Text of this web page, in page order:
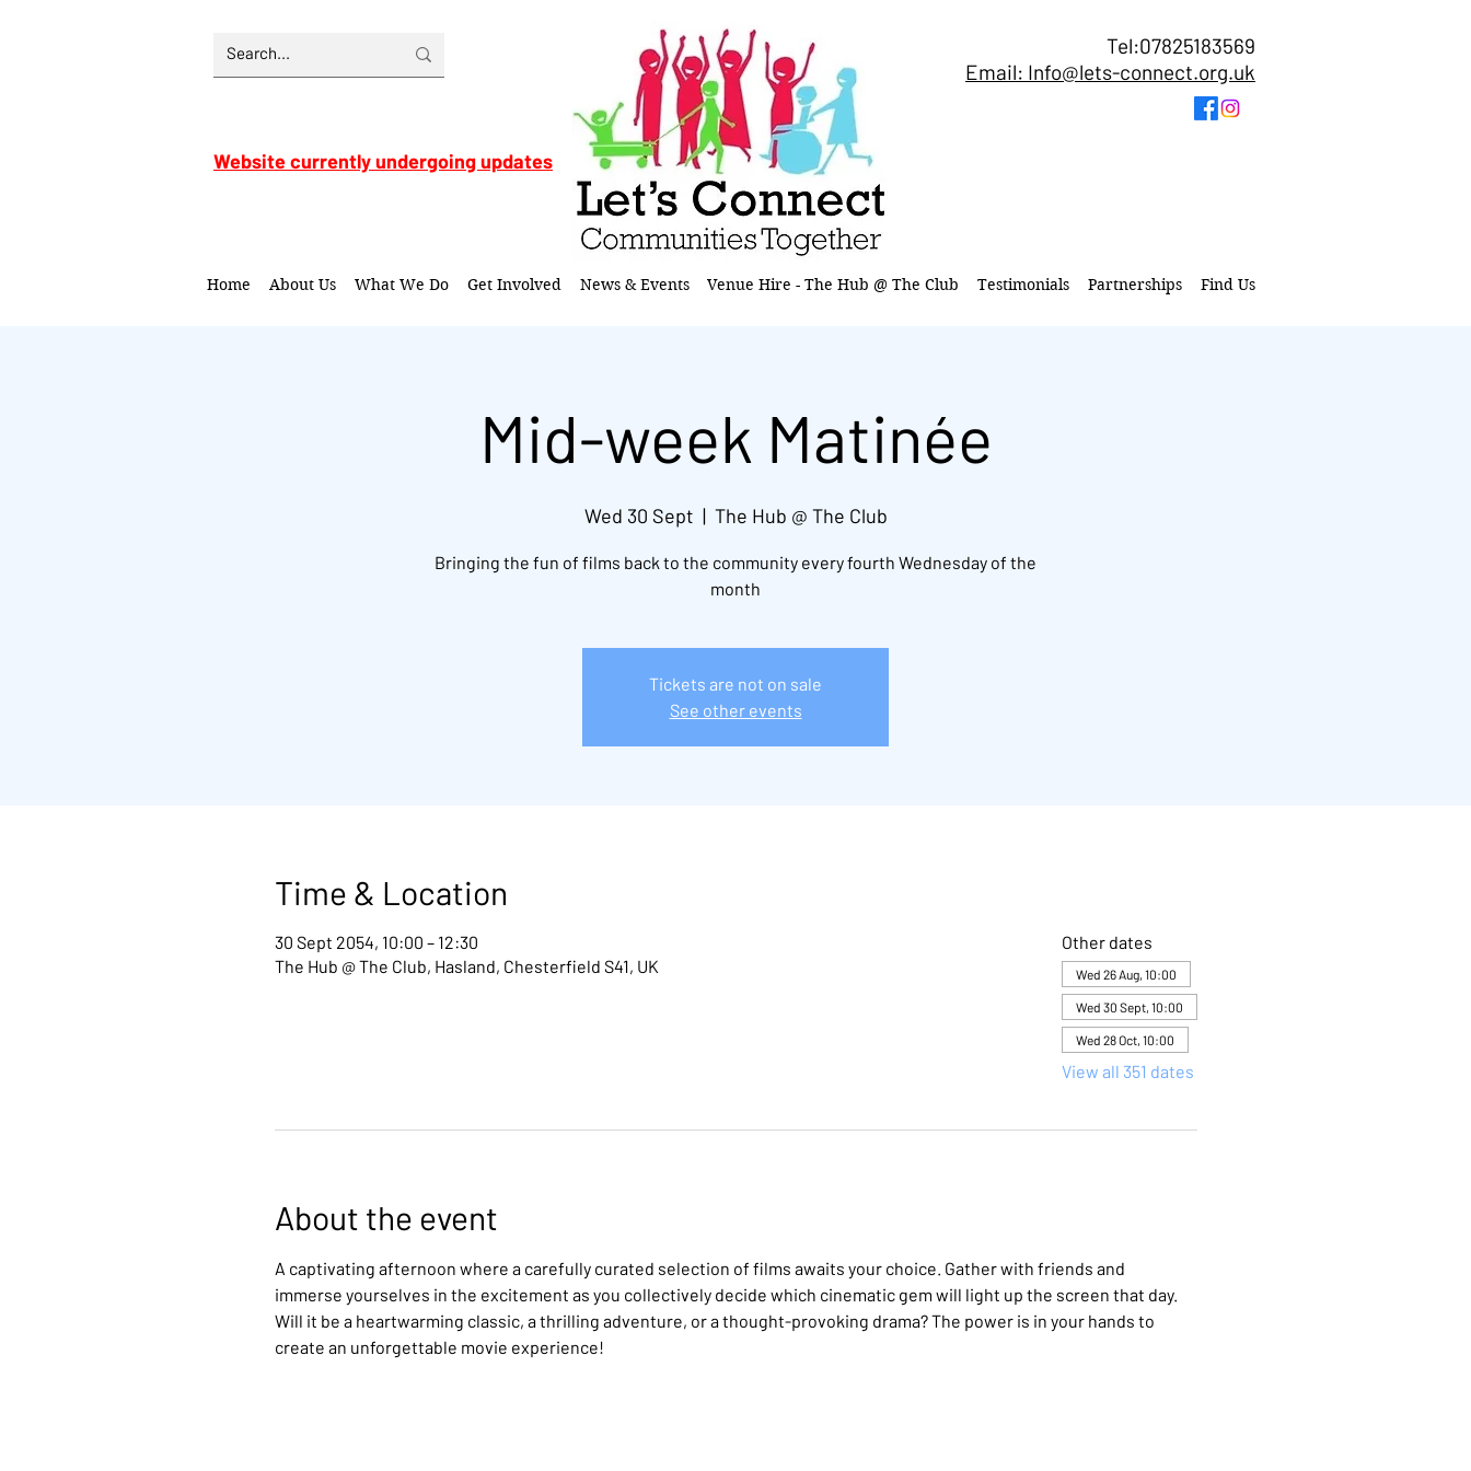
Website currently undergoing updates
Tel:07825183569
Email: Info@lets-connect.org.uk
Home About Us What We Do Get Involved News & Events Venue Hire - The Hub @ The Club Testimonials Partnerships Find Us
Mid-week Matinée
Wed 30 Sept
  |
The Hub @ The Club
Bringing the fun of films back to the community every fourth Wednesday of the
month
Tickets are not on sale
See other events
Time & Location
30 Sept 2054, 10:00 – 12:30
The Hub @ The Club, Hasland, Chesterfield S41, UK
Other dates
Wed 26 Aug, 10:00
Wed 30 Sept, 10:00
Wed 28 Oct, 10:00
View all 351 dates
About the event
A captivating afternoon where a carefully curated selection of films awaits your choice. Gather with friends and
immerse yourselves in the excitement as you collectively decide which cinematic gem will light up the screen that day.
Will it be a heartwarming classic, a thrilling adventure, or a thought-provoking drama? The power is in your hands to
create an unforgettable movie experience!